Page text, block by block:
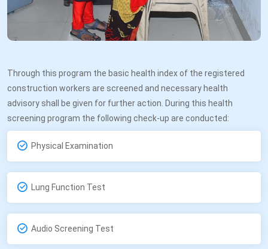
Through this program the basic health index of the registered
construction workers are screened and necessary health
advisory shall be given for further action. During this health
screening program the following check-up are conducted:
Physical Examination
Lung Function Test
Audio Screening Test